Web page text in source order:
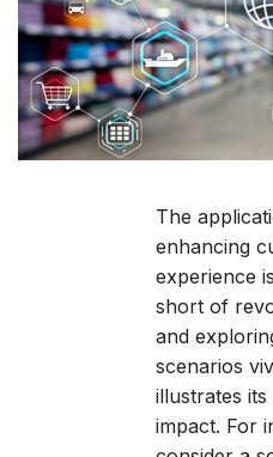
The
enhancing
experience
short of
and
scenarios
illustrates
impact. For